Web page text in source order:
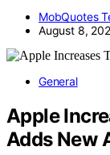
MobQuotes
August 8,
General
Apple
Adds New